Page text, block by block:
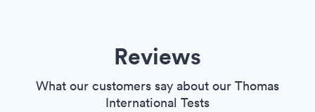
Reviews
What our customers say about our Thomas
International Tests